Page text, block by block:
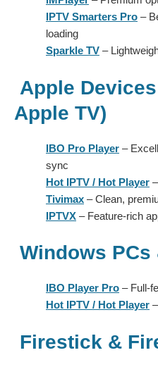
IPTV Smarters Pro –
loading
Sparkle TV –
Apple
Apple TV)
IBO Pro Player –
sync
Hot IPTV / Hot Player
Tivimax – Clean,
IPTVX – Feature-rich
Windows PCs
IBO Player Pro – Full-
Hot IPTV / Hot Player
Firestick &